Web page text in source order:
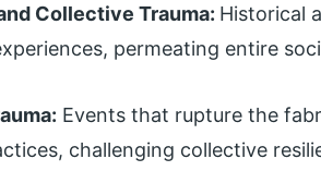
Collective Trauma: Historical
permeating entire
Events that rupture the
challenging collective